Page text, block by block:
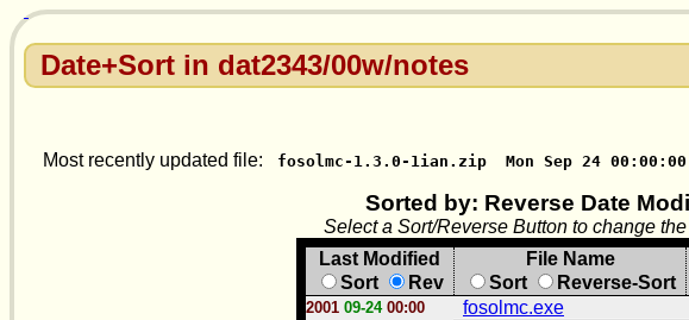
Date+Sort in dat2343/00w/notes
Most recently updated file:
fosolmc-1.3.0-1ian.zip Mon Sep 24 00:00:00
Sorted by: Reverse Date
Select a Sort/Reverse Button to change
Last Modified
Sort
Rev
File Name
Sort
Reverse-Sort
2001 09-2400:00 fosolmc.exe